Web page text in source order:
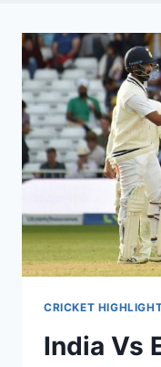
CRICKET
India Vs